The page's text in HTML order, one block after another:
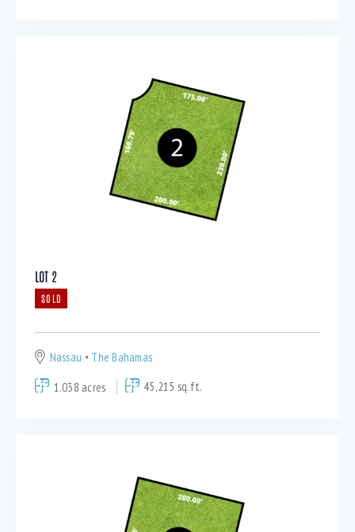
LOT 2
SOLD
Nassau
The Bahamas
1.038 acres
45,215 sq.ft.